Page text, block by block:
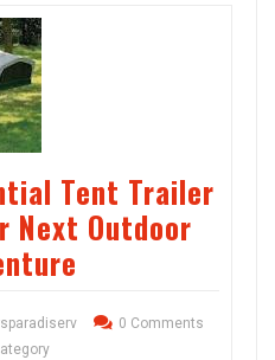
Tent Trailer
Next Outdoor
0 Comments